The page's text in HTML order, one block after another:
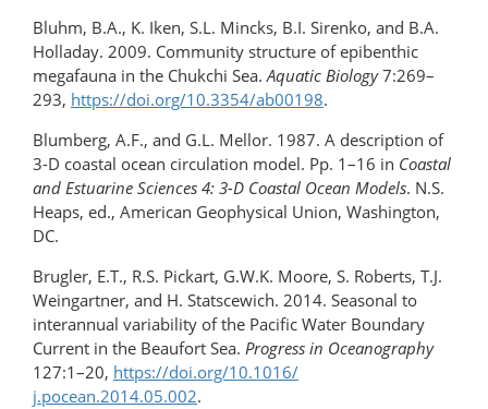
Bluhm, B.A., K. Iken, S.L. Mincks, B.I. Sirenko, and B.A.
Holladay. 2009. Community structure of epibenthic
megafauna in the Chukchi Sea.Aquatic Biology7:269–
293, https://doi.org/10.3354/ab00198.
Blumberg, A.F., and G.L. Mellor. 1987. A description of
3-D coastal ocean circulation model. Pp. 1–16 in Coastal
and Estuarine Sciences 4: 3-D Coastal Ocean Models. N.S.
Heaps, ed., American Geophysical Union, Washington,
DC.
Brugler, E.T., R.S. Pickart, G.W.K. Moore, S. Roberts, T.J.
Weingartner, and H. Statscewich. 2014. Seasonal to
interannual variability of the Pacific Water Boundary
Current in the Beaufort Sea. Progress in Oceanography
127:1–20, https://doi.org/​10.1016/​
j.pocean.2014.05.002.